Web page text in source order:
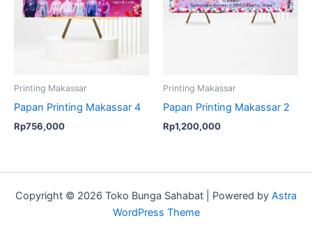
Printing Makassar
Papan Printing Makassar 4
Rp756,000
Printing Makassar
Papan Printing Makassar 2
Rp1,200,000
Copyright © 2026 Toko Bunga Sahabat | Powered by Astra
WordPress Theme